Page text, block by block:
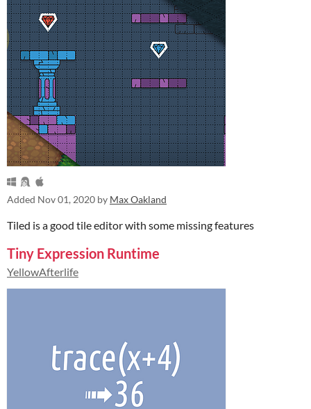
Added Nov 01, 2020 by Max Oakland
Tiled is a good tile editor with some missing features
Tiny Expression Runtime
YellowAfterlife